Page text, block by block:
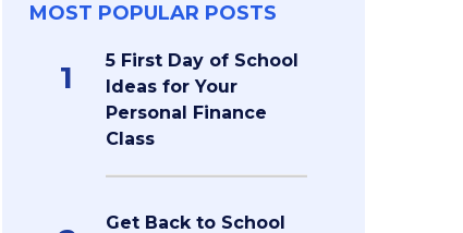
MOST POPULAR POSTS
1
5 First Day of School
Ideas for Your
Personal Finance
Class
Get Back to School